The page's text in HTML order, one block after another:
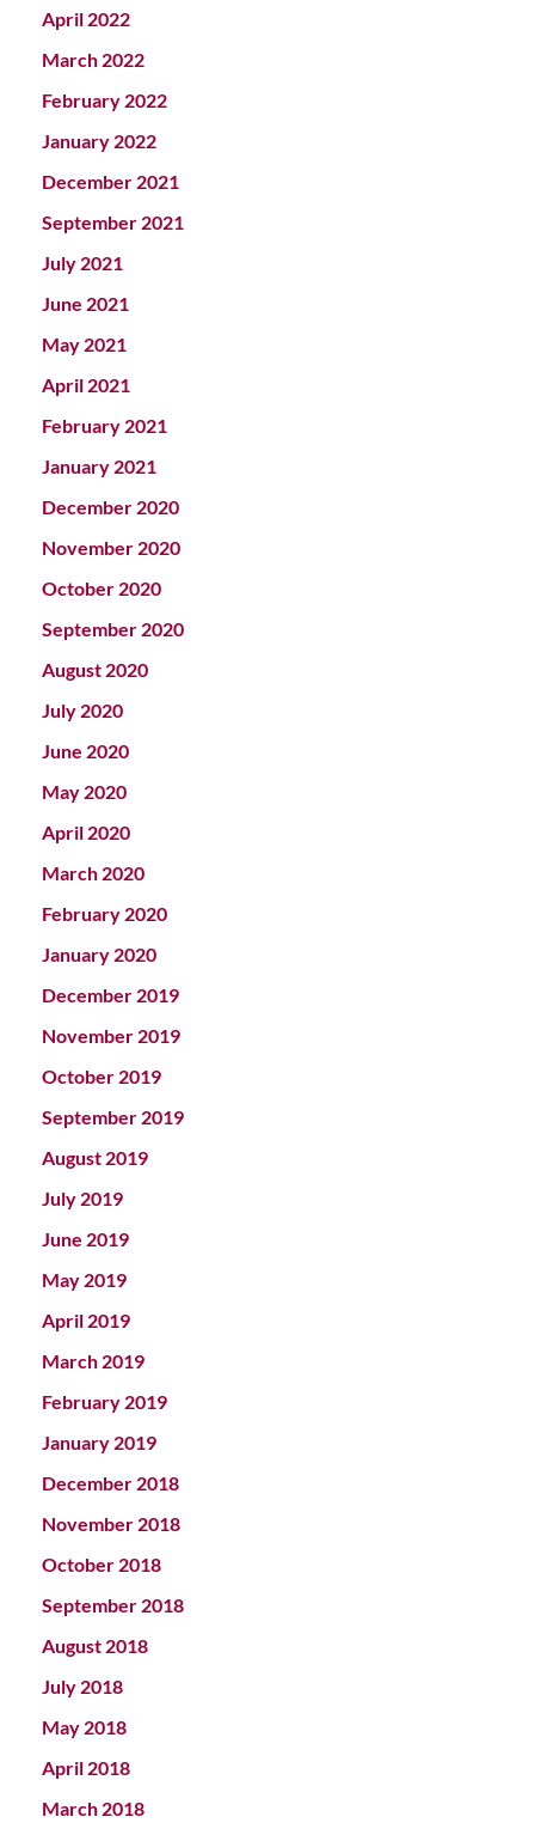
April 2022
March 2022
February 2022
January 2022
December 2021
September 2021
July 2021
June 2021
May 2021
April 2021
February 2021
January 2021
December 2020
November 2020
October 2020
September 2020
August 2020
July 2020
June 2020
May 2020
April 2020
March 2020
February 2020
January 2020
December 2019
November 2019
October 2019
September 2019
August 2019
July 2019
June 2019
May 2019
April 2019
March 2019
February 2019
January 2019
December 2018
November 2018
October 2018
September 2018
August 2018
July 2018
May 2018
April 2018
March 2018